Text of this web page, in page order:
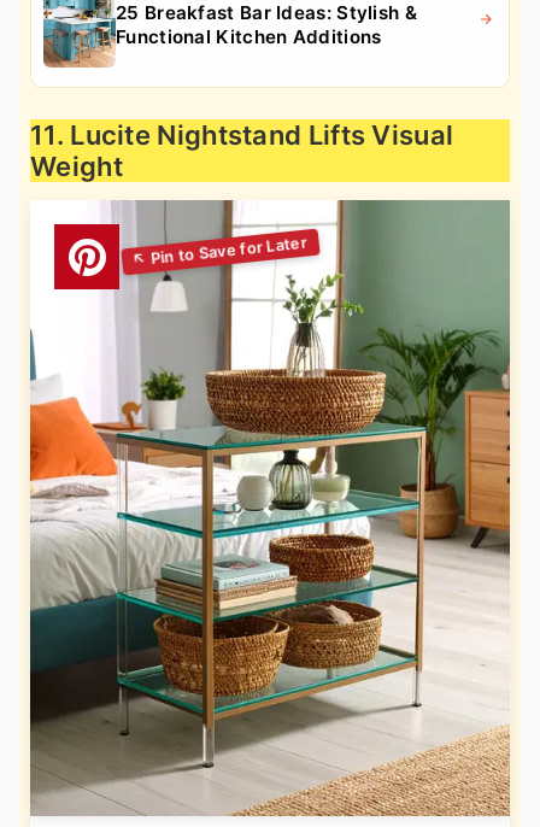
25 Breakfast Bar Ideas: Stylish &
Functional Kitchen Additions
11. Lucite Nightstand Lifts Visual
Weight